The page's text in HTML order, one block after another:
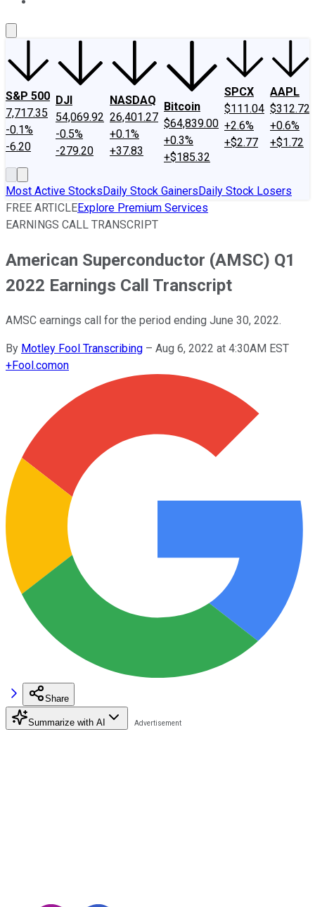
S&P 500
7,717.35
-0.1%
-6.20
DJI
54,069.92
-0.5%
-279.20
NASDAQ
26,401.27
+0.1%
+37.83
Bitcoin
$64,839.00
+0.3%
+$185.32
SPCX
$111.04
+2.6%
+$2.77
AAPL
$312.72
+0.6%
+$1.72
Most Active StocksDaily Stock GainersDaily Stock Losers
FREE ARTICLEExplore Premium Services
EARNINGS CALL TRANSCRIPT
American Superconductor (AMSC) Q1
2022 Earnings Call Transcript
AMSC earnings call for the period ending June 30, 2022.
By Motley Fool Transcribing – Aug 6, 2022 at 4:30AM EST
+Fool.comon
Share
Summarize with AI